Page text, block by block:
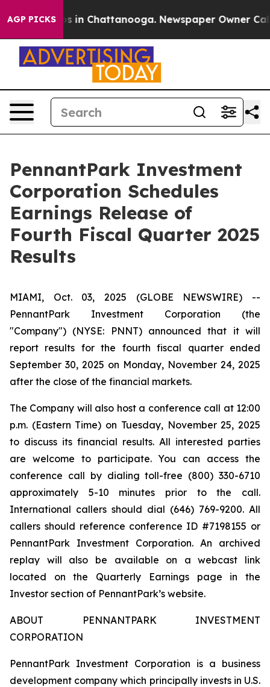
AGP PICKS
Chaos in Chattanooga. Newspaper Owner Calls
PennantPark Investment
Corporation Schedules
Earnings Release of
Fourth Fiscal Quarter 2025
Results
MIAMI, Oct. 03, 2025 (GLOBE NEWSWIRE) --
PennantPark Investment Corporation (the
"Company") (NYSE: PNNT) announced that it will
report results for the fourth fiscal quarter ended
September 30, 2025 on Monday, November 24, 2025
after the close of the financial markets.
The Company will also host a conference call at 12:00
p.m. (Eastern Time) on Tuesday, November 25, 2025
to discuss its financial results. All interested parties
are welcome to participate. You can access the
conference call by dialing toll-free (800) 330-6710
approximately 5-10 minutes prior to the call.
International callers should dial (646) 769-9200. All
callers should reference conference ID #7198155 or
PennantPark Investment Corporation. An archived
replay will also be available on a webcast link
located on the Quarterly Earnings page in the
Investor section of PennantPark’s website.
ABOUT PENNANTPARK INVESTMENT
CORPORATION
PennantPark Investment Corporation is a business
development company which principally invests in U.S.